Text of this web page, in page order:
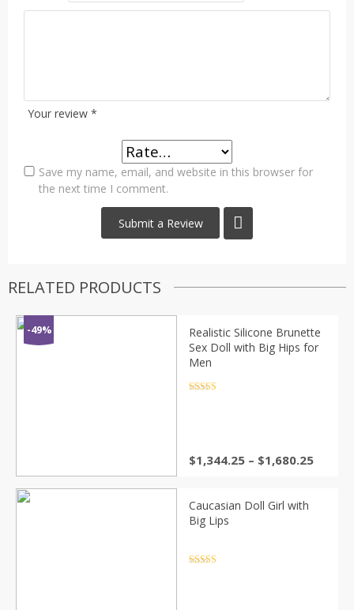
Your review *
Save my name, email, and website in this browser for
the next time I comment.
RELATED PRODUCTS
-49%
Realistic Silicone Brunette
Sex Doll with Big Hips for
Men
$1,344.25 – $1,680.25Price
Caucasian Doll Girl with
Big Lips